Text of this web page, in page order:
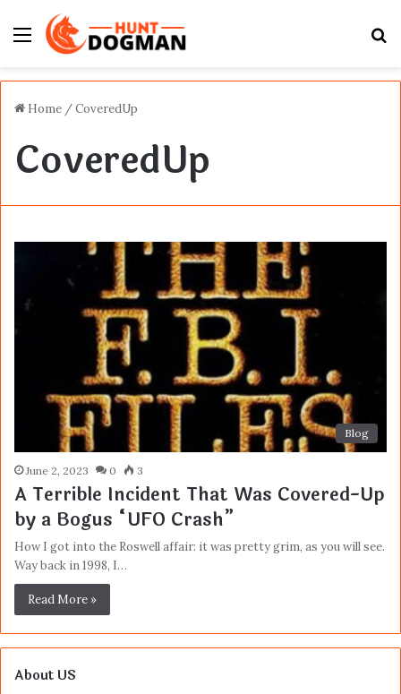
Menu
Home /CoveredUp
CoveredUp
Blog
June 2, 2023 0 3
A Terrible Incident That Was Covered-Up
by a Bogus “UFO Crash”
How I got into the Roswell affair: it was pretty grim, as you will see.
Way back in 1998, I…
Read More »
About US